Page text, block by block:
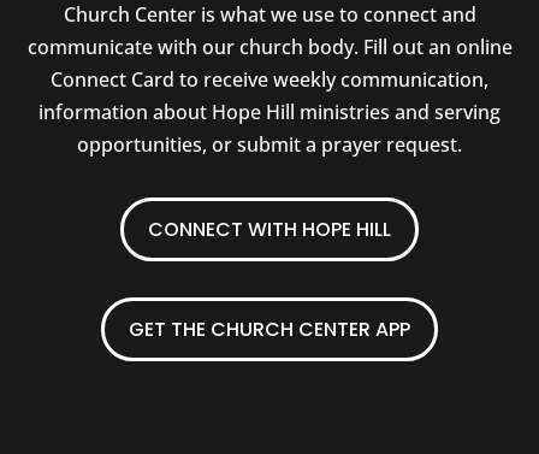
Church Center is what we use to connect and
communicate with our church body. Fill out an online
Connect Card to receive weekly communication,
information about Hope Hill ministries and serving
opportunities, or submit a prayer request.
CONNECT WITH HOPE HILL
GET THE CHURCH CENTER APP